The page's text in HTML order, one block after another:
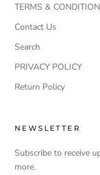
TERMS &
Contact Us
Search
PRIVACY POLICY
Return Policy
NEWSLETTER
Subscribe to receive
more.